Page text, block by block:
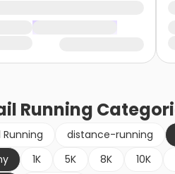
Running
Running distance-running
1K 5K 8K 10K